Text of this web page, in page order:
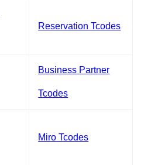
Reservation Tcodes
Business Partner
Tcodes
Miro Tcodes